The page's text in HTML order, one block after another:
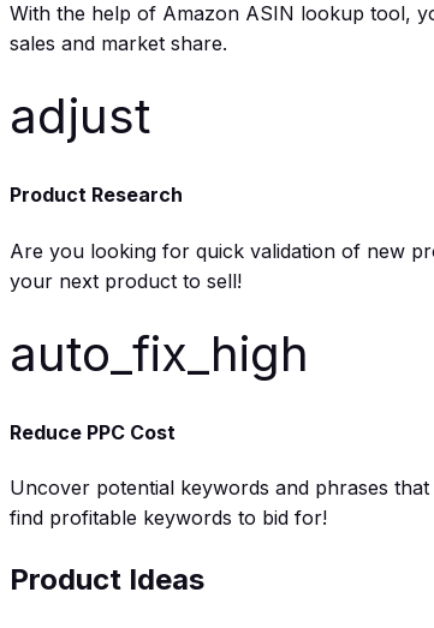
With the help of Amazon ASIN lookup tool,
sales and market share.
adjust
Product Research
Are you looking for quick validation of new
your next product to sell!
auto_fix_high
Reduce PPC Cost
Uncover potential keywords and phrases
find profitable keywords to bid for!
Product Ideas